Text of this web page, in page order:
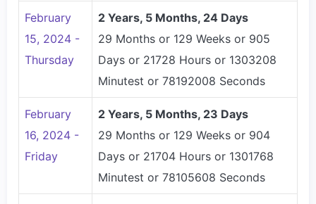
February
15, 2024 -
Thursday
2 Years, 5 Months, 24 Days
29 Months or 129 Weeks or 905
Days or 21728 Hours or 1303208
Minutest or 78192008 Seconds
February
16, 2024 -
Friday
2 Years, 5 Months, 23 Days
29 Months or 129 Weeks or 904
Days or 21704 Hours or 1301768
Minutest or 78105608 Seconds